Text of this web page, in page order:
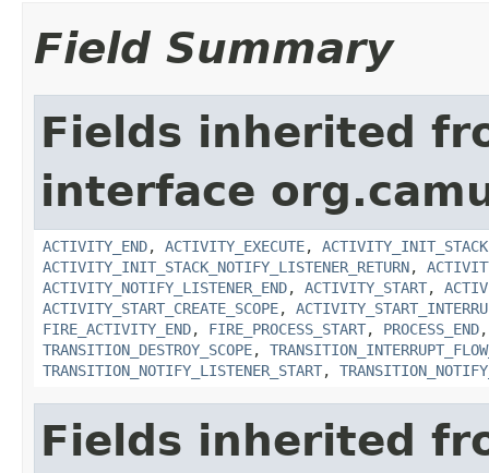
Field Summary
Fields inherited
interface
ACTIVITY_END, ACTIVITY_EXECUTE, ACTIVITY_INIT_STACK
ACTIVITY_INIT_STACK_NOTIFY_LISTENER_RETURN,
ACTIVITY_NOTIFY_LISTENER_END, ACTIVITY_START,
ACTIVITY_START_CREATE_SCOPE,
FIRE_ACTIVITY_END, FIRE_PROCESS_START, PROCESS_END
TRANSITION_DESTROY_SCOPE,
TRANSITION_NOTIFY_LISTENER_START,
Fields inherited